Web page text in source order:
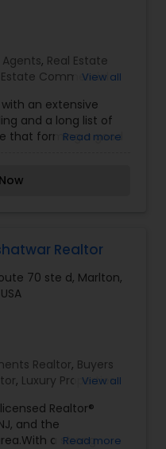
buying, or
Agents, Real Estate
Estate Commercial
View all
an extensive
and a long list of
that forming a good
As one of the
searchable open
financial
much, and much
Real
specialize in Buyers
Estate Residential
Agents
Read more
Realtor
70 ste d, Marlton,
Realtor, Buyers
, Luxury Properties
Residential
Agents,
View all
Realtor®
and the
a strong
Read more